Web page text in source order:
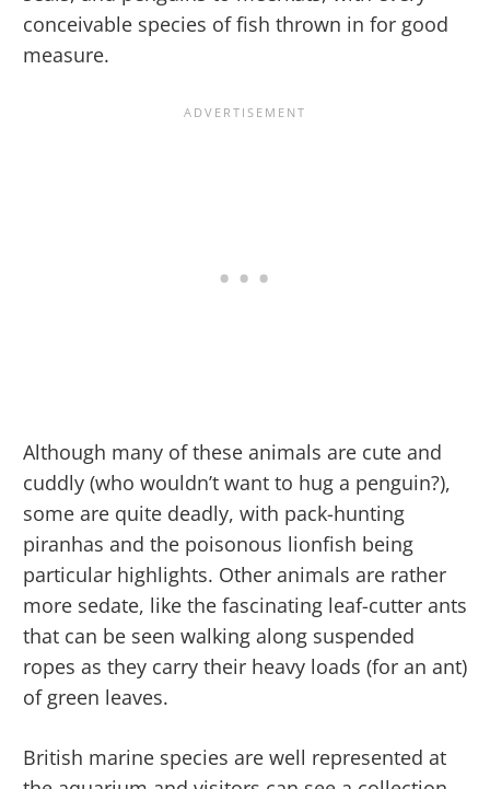
conceivable species of fish thrown in for good
measure.
Although many of these animals are cute and
cuddly (who wouldn’t want to hug a penguin?),
some are quite deadly, with pack-hunting
piranhas and the poisonous lionfish being
particular highlights. Other animals are rather
more sedate, like the fascinating leaf-cutter ants
that can be seen walking along suspended
ropes as they carry their heavy loads (for an ant)
of green leaves.
British marine species are well represented at